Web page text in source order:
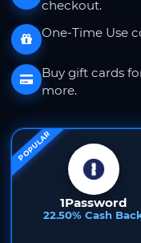
checkout.
One-Time Use
Buy gift cards
more.
POPULAR
1Password
22.50% Cash